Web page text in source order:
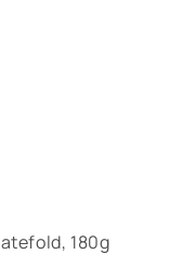
180g